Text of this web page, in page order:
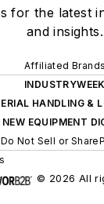
for the latest
and insights.
Affiliated Brands
INDUSTRYWEEK
HANDLING &
NEW EQUIPMENT
Do Not Sell or Share
© 2026 All